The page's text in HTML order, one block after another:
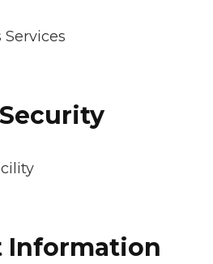
Services
Information